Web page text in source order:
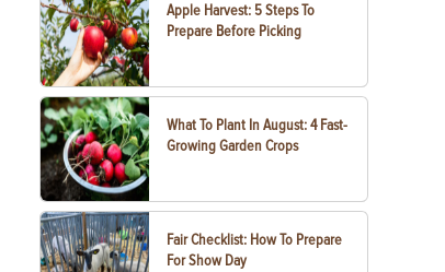
Apple Harvest: 5 Steps To
Prepare Before Picking
What To Plant In August: 4 Fast-
Growing Garden Crops
Fair Checklist: How To Prepare
For Show Day